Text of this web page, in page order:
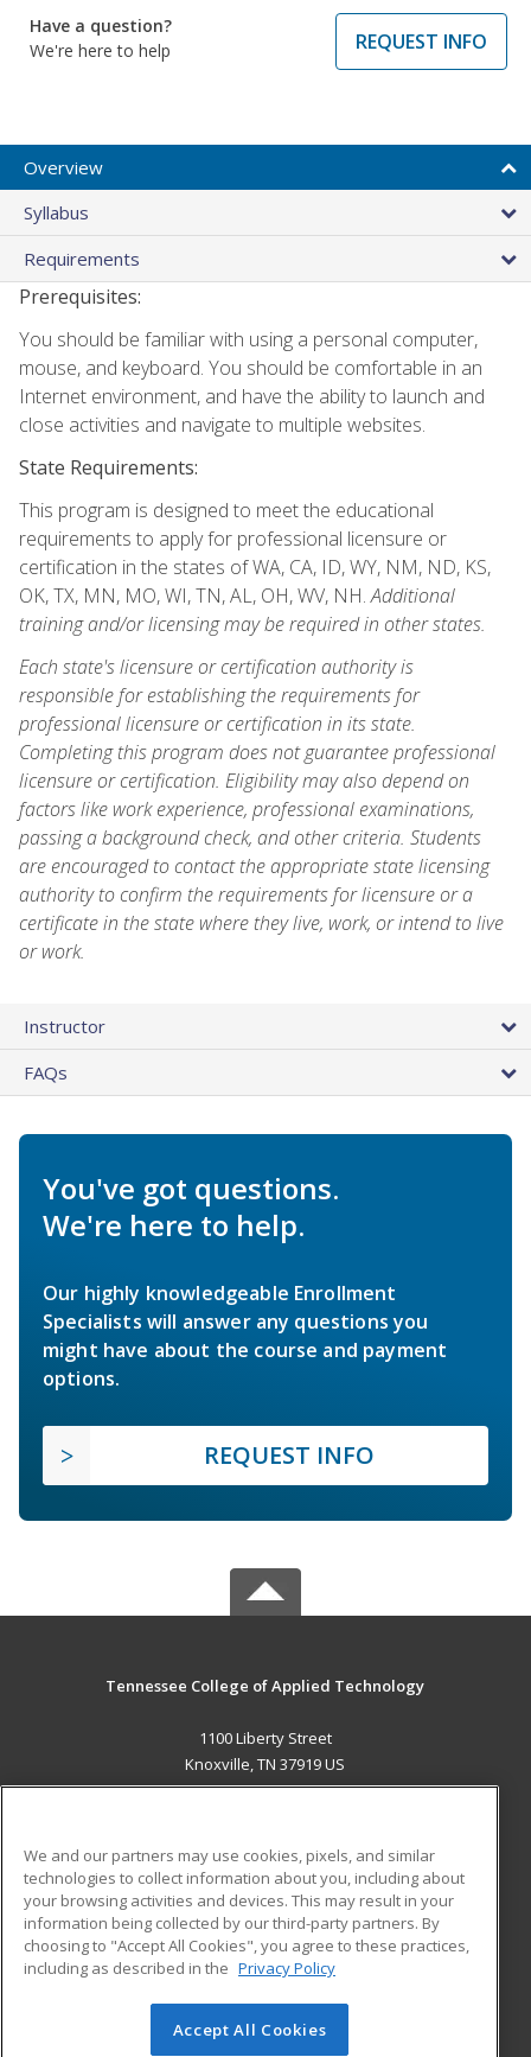
Have a question?
We're here to help
REQUEST INFO
Overview
Syllabus
Requirements
Prerequisites:
You should be familiar with using a personal computer,
mouse, and keyboard. You should be comfortable in an
Internet environment, and have the ability to launch and
close activities and navigate to multiple websites.
State Requirements:
This program is designed to meet the educational
requirements to apply for professional licensure or
certification in the states of WA, CA, ID, WY, NM, ND, KS,
OK, TX, MN, MO, WI, TN, AL, OH, WV, NH.Additional
training and/or licensing may be required in other states.
Each state's licensure or certification authority is
responsible for establishing the requirements for
professional licensure or certification in its state.
Completing this program does not guarantee professional
licensure or certification. Eligibility may also depend on
factors like work experience, professional examinations,
passing a background check, and other criteria. Students
are encouraged to contact the appropriate state licensing
authority to confirm the requirements for licensure or a
certificate in the state where they live, work, or intend to live
or work.
Instructor
FAQs
You've got questions.
We're here to help.
Our highly knowledgeable Enrollment
Specialists will answer any questions you
might have about the course and payment
options.
REQUEST INFO
Tennessee College of Applied Technology
1100 Liberty Street
Knoxville, TN 37919 US
ADDITIONAL RESOURCES
Military
Financial Assistance
Help
Student Blog
© 2026 ed2go, a division of Cengage Learning. All rights
We and our partners may use cookies, pixels, and similar
technologies to collect information about you, including about
your browsing activities and devices. This may result in your
information being collected by our third-party partners. By
choosing to "Accept All Cookies", you agree to these practices,
including as described in the Privacy Policy
Accept All Cookies